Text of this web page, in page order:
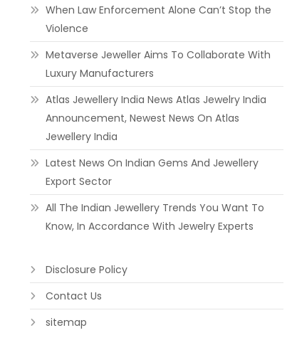
When Law Enforcement Alone Can’t Stop the
Violence
Metaverse Jeweller Aims To Collaborate With
Luxury Manufacturers
Atlas Jewellery India News Atlas Jewelry India
Announcement, Newest News On Atlas
Jewellery India
Latest News On Indian Gems And Jewellery
Export Sector
All The Indian Jewellery Trends You Want To
Know, In Accordance With Jewelry Experts
Disclosure Policy
Contact Us
sitemap